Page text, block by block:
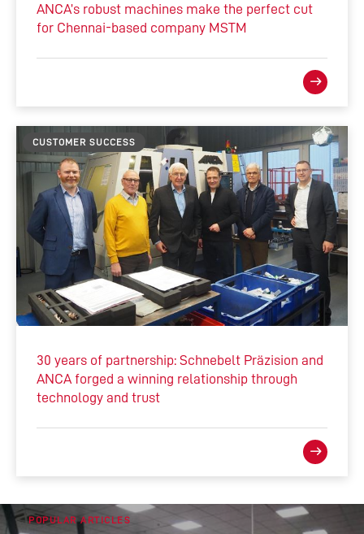
ANCA’s robust machines make the perfect cut
for Chennai-based company MSTM
CUSTOMER SUCCESS
30 years of partnership: Schnebelt Präzision and
ANCA forged a winning relationship through
technology and trust
POPULAR ARTICLES